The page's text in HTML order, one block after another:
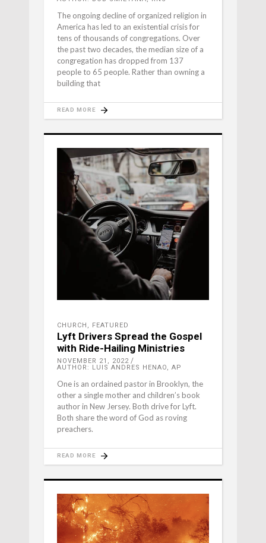
The ongoing decline of organized religion in
America has led to an existential crisis for
tens of thousands of congregations. Over
the past two decades, the median size of a
congregation has dropped from 137
people to 65 people. Rather than owning a
building that
READ MORE
CHURCH , FEATURED
Lyft Drivers Spread the Gospel
with Ride-Hailing Ministries
NOVEMBER 21, 2022
AUTHOR: LUIS ANDRES HENAO, AP
One is an ordained pastor in Brooklyn, the
other a single mother and children’s book
author in New Jersey. Both drive for Lyft.
Both share the word of God as roving
preachers.
READ MORE